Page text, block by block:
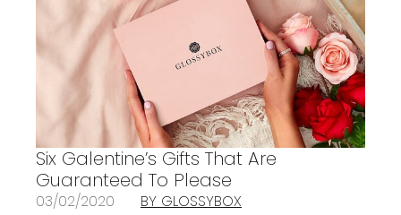
Six Galentine’s Gifts That Are
Guaranteed To Please
03/02/2020 BY GLOSSYBOX